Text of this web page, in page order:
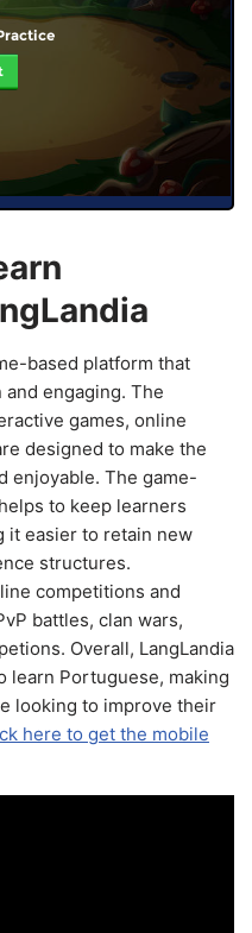
based platform that
engaging. The
games, online
designed to make the
enjoyable. The game-
to keep learners
it easier to retain new
structures.
competitions and
battles, clan wars,
Overall, LangLandia
learn Portuguese, making
looking to improve their
here to get the mobile